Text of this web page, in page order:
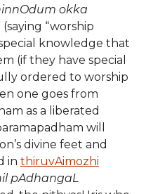
okka
(saying “worship
knowledge that
(if they have special
ordered to worship
one goes from
as a liberated
will
divine feet and
in thiruvAimozhi
pAdhangaL